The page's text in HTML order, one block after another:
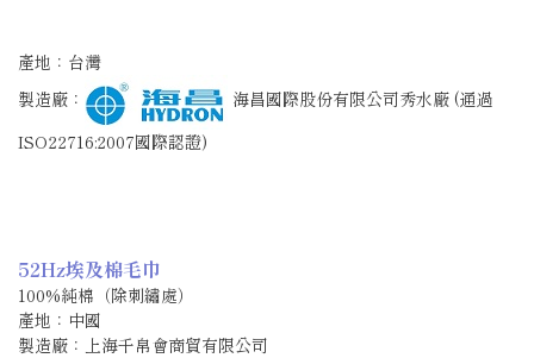
產地：台灣
製造廠：
海昌國際股份有限公司秀水廠 (通過
ISO22716:2007國際認證)
52Hz埃及棉毛巾
100%純棉（除刺繡處）
產地：中國
製造廠：上海千帛會商貿有限公司